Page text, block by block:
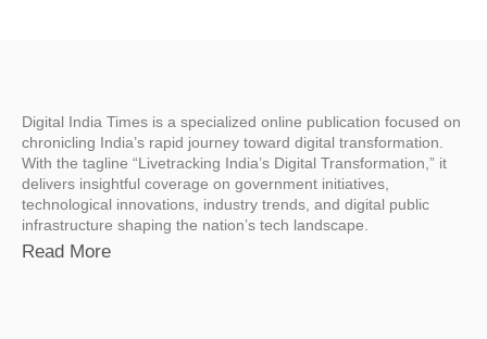
Digital India Times is a specialized online publication focused on
chronicling India’s rapid journey toward digital transformation.
With the tagline “Livetracking India’s Digital Transformation,” it
delivers insightful coverage on government initiatives,
technological innovations, industry trends, and digital public
infrastructure shaping the nation’s tech landscape.
Read More